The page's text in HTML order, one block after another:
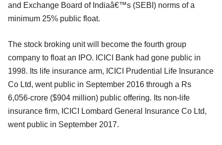
and Exchange Board of Indiaâ€™s (SEBI) norms of a
minimum 25% public float.
The stock broking unit will become the fourth group
company to float an IPO. ICICI Bank had gone public in
1998. Its life insurance arm, ICICI Prudential Life Insurance
Co Ltd, went public in September 2016 through a Rs
6,056-crore ($904 million) public offering. Its non-life
insurance firm, ICICI Lombard General Insurance Co Ltd,
went public in September 2017.